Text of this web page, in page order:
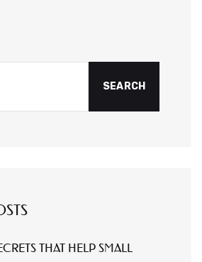
SEARCH
THAT HELP SMALL